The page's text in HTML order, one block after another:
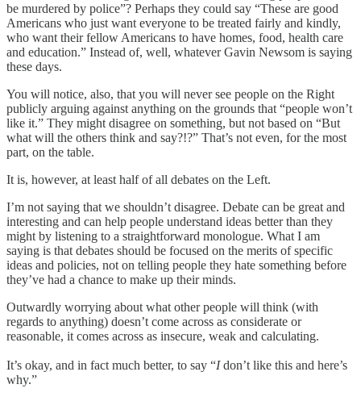
be murdered by police”? Perhaps they could say “These are good
Americans who just want everyone to be treated fairly and kindly,
who want their fellow Americans to have homes, food, health care
and education.” Instead of, well, whatever Gavin Newsom is saying
these days.
You will notice, also, that you will never see people on the Right
publicly arguing against anything on the grounds that “people won’t
like it.” They might disagree on something, but not based on “But
what will the others think and say?!?” That’s not even, for the most
part, on the table.
It is, however, at least half of all debates on the Left.
I’m not saying that we shouldn’t disagree. Debate can be great and
interesting and can help people understand ideas better than they
might by listening to a straightforward monologue. What I am
saying is that debates should be focused on the merits of specific
ideas and policies, not on telling people they hate something before
they’ve had a chance to make up their minds.
Outwardly worrying about what other people will think (with
regards to anything) doesn’t come across as considerate or
reasonable, it comes across as insecure, weak and calculating.
It’s okay, and in fact much better, to say “Idon’t like this and here’s
why.”